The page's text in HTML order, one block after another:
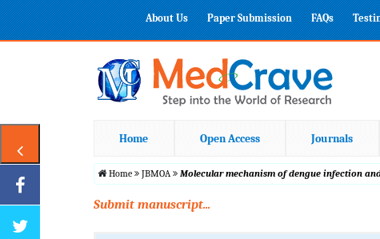
About Us Paper Submission FAQs
Home Open Access Journals
Home JBMOA Molecular mechanism of dengue infection
Submit manuscript...